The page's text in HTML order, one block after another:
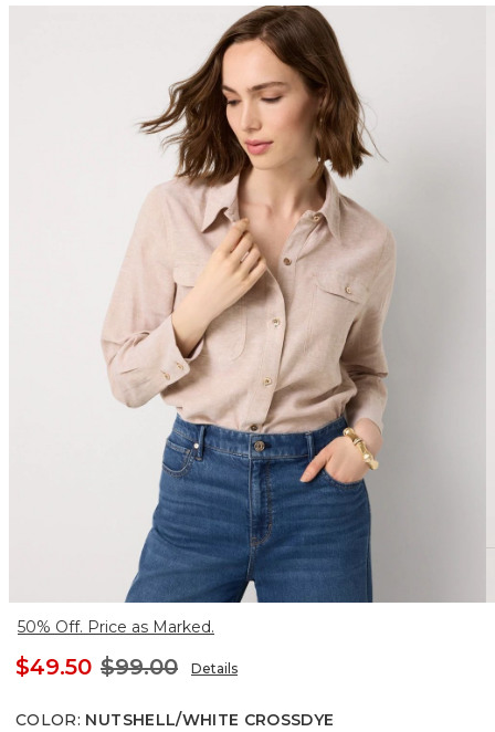
50% Off. Price as Marked.
$49.50 $99.00 Details
COLOR: NUTSHELL/WHITE CROSSDYE